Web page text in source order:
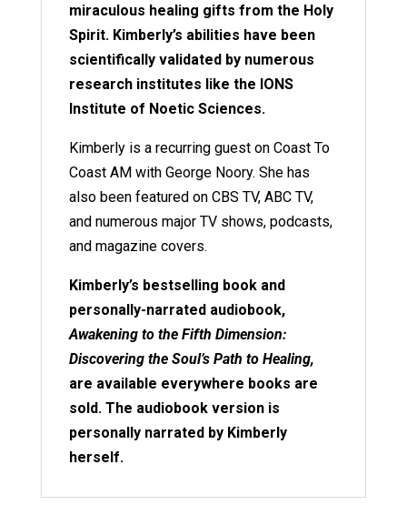
miraculous healing gifts from the Holy
Spirit. Kimberly’s abilities have been
scientifically validated by numerous
research institutes like the IONS
Institute of Noetic Sciences.
Kimberly is a recurring guest on Coast To
Coast AM with George Noory. She has
also been featured on CBS TV, ABC TV,
and numerous major TV shows, podcasts,
and magazine covers.
Kimberly’s bestselling book and
personally-narrated audiobook,
Awakening to the Fifth Dimension:
Discovering the Soul’s Path to Healing,
are available everywhere books are
sold. The audiobook version is
personally narrated by Kimberly
herself.